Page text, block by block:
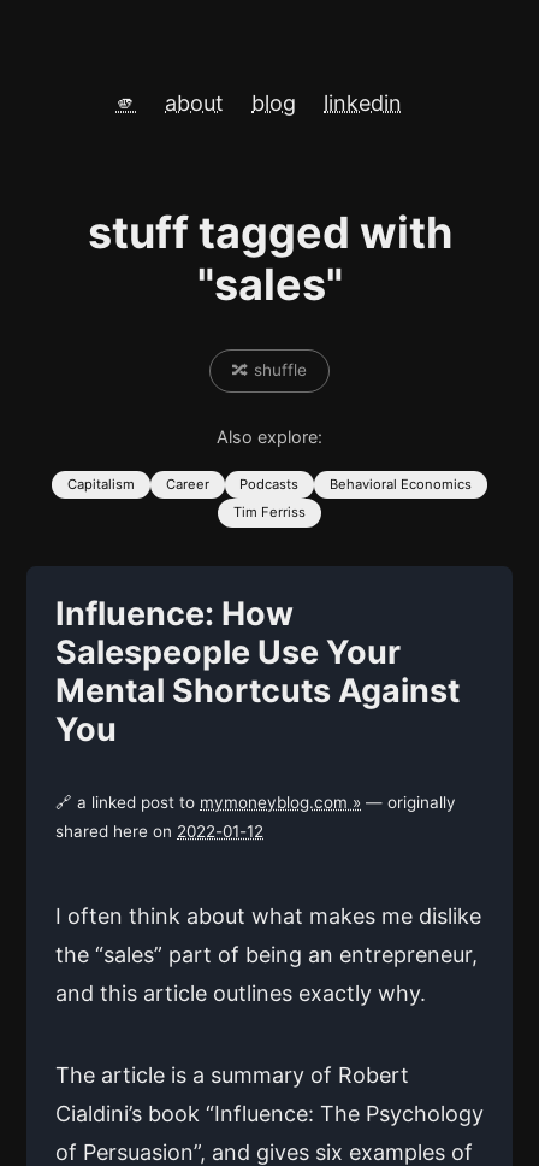
🫵 about blog linkedin
stuff tagged with
"sales"
🔀 shuffle
Also explore:
Capitalism Career Podcasts
Behavioral Economics
Tim Ferriss
Influence: How
Salespeople Use Your
Mental Shortcuts Against
You
🔗 a linked post to mymoneyblog.com » — originally
shared here on 2022-01-12
I often think about what makes me dislike
the “sales” part of being an entrepreneur,
and this article outlines exactly why.
The article is a summary of Robert
Cialdini’s book “Influence: The Psychology
of Persuasion”, and gives six examples of